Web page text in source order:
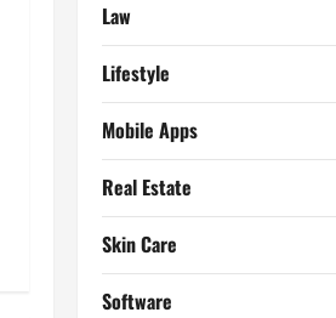
Law
Lifestyle
Mobile Apps
Real Estate
Skin Care
Software